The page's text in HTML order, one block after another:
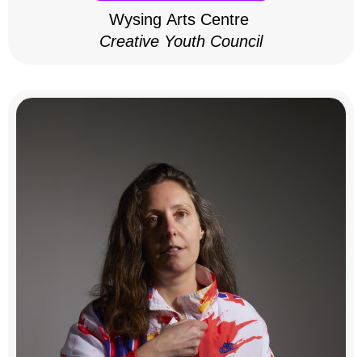
Wysing Arts Centre
Creative Youth Council